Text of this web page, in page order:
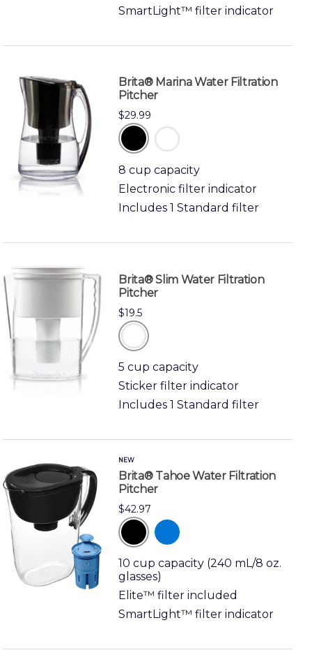
SmartLight™ filter indicator
Brita® Marina Water Filtration
Pitcher
$29.99
black
white
8 cup capacity
Electronic filter indicator
Includes 1 Standard filter
Brita® Slim Water Filtration
Pitcher
$19.5
white
5 cup capacity
Sticker filter indicator
Includes 1 Standard filter
NEW
Brita® Tahoe Water Filtration
Pitcher
$42.97
black
blue
10 cup capacity (240 mL/8 oz.
glasses)
Elite™ filter included
SmartLight™ filter indicator